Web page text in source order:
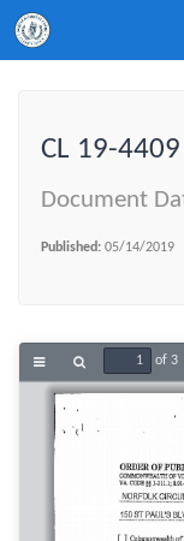
CL 19-
Document
Published: 05/14/2019
Sidebar
Find
of 3